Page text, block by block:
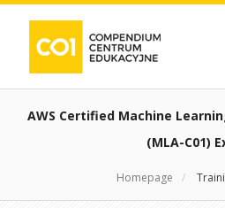
AWS Certified Machine
(MLA-C01)
Homepage /